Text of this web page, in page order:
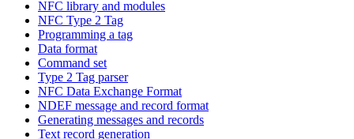
NFC library and modules
NFC Type 2 Tag
Programming a tag
Data format
Command set
Type 2 Tag parser
NFC Data Exchange Format
NDEF message and record format
Generating messages and records
Text record generation